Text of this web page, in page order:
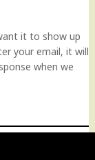
it to show up
your email, it will
when we